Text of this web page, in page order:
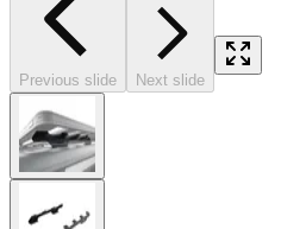
Previous slide Next slide